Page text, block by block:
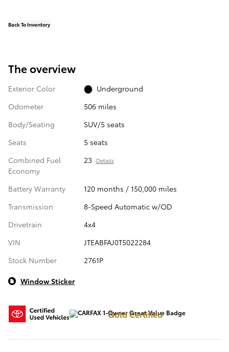
Back To Inventory
The overview
Exterior Color
Underground
Odometer
506 miles
Body/Seating
SUV/5 seats
Seats
5 seats
Combined Fuel
Economy
23 Details
Battery Warranty
120 months / 150,000 miles
Transmission
8-Speed Automatic w/OD
Drivetrain
4x4
VIN
JTEABFAJ0T5022284
Stock Number
2761P
Window Sticker
Gold Certified